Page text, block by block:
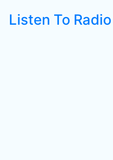
Listen To